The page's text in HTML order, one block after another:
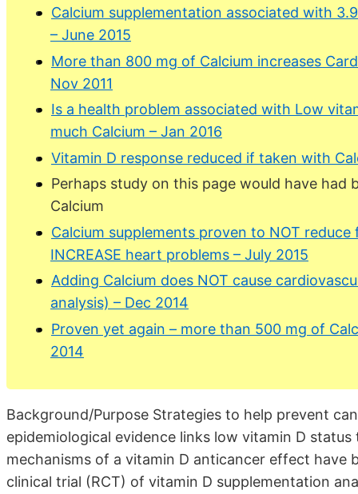
Calcium supplementation associated with
– June 2015
More than 800 mg of Calcium increases
Nov 2011
Is a health problem associated with Low
much Calcium – Jan 2016
Vitamin D response reduced if taken with
Perhaps study on this page would have
Calcium
Calcium supplements proven to NOT
INCREASE heart problems – July 2015
Adding Calcium does NOT cause
analysis) – Dec 2014
Proven yet again – more than 500 mg of
2014
Background/Purpose Strategies to help prevent
epidemiological evidence links low vitamin D
mechanisms of a vitamin D anticancer effect
clinical trial (RCT) of vitamin D supplementation